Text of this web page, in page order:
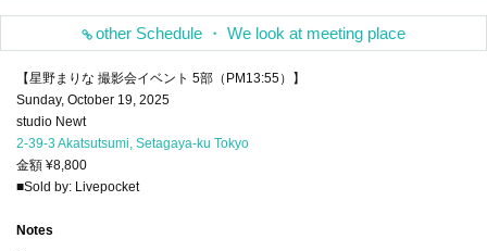
other Schedule ・ We look at meeting place
【星野まりな 撮影会イベント 5部（PM13:55）】
Sunday, October 19, 2025
studio Newt
2-39-3 Akatsutsumi, Setagaya-ku Tokyo
金額 ¥8,800
■Sold by: Livepocket
Notes